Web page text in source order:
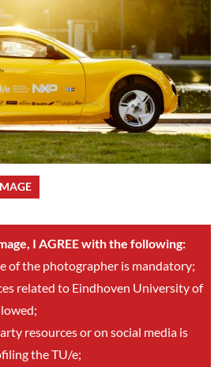
I AGREE with the following:
of the photographer is mandatory;
related to Eindhoven University of
resources or on social media is
the TU/e;